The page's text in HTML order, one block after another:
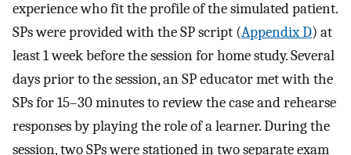
experience who fit the profile of the simulated patient.
SPs were provided with the SP script (Appendix D) at
least 1 week before the session for home study. Several
days prior to the session, an SP educator met with the
SPs for 15–30 minutes to review the case and rehearse
responses by playing the role of a learner. During the
session, two SPs were stationed in two separate exam